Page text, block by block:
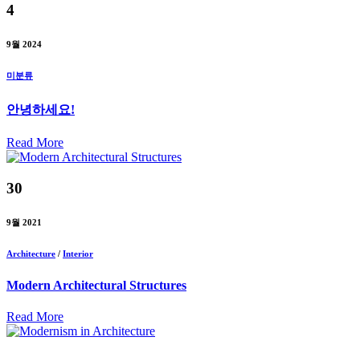
4
9월 2024
미분류
안녕하세요!
Read More
30
9월 2021
Architecture / Interior
Modern Architectural Structures
Read More